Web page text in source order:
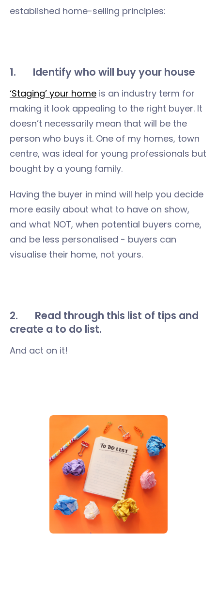
established home-selling principles:
1. Identify who will buy your house
‘Staging’ your home is an industry term for
making it look appealing to the right buyer. It
doesn’t necessarily mean that will be the
person who buys it. One of my homes, town
centre, was ideal for young professionals but
bought by a young family.
Having the buyer in mind will help you decide
more easily about what to have on show,
and what NOT, when potential buyers come,
and be less personalised - buyers can
visualise their home, not yours.
2. Read through this list of tips and
create a to do list.
And act on it!